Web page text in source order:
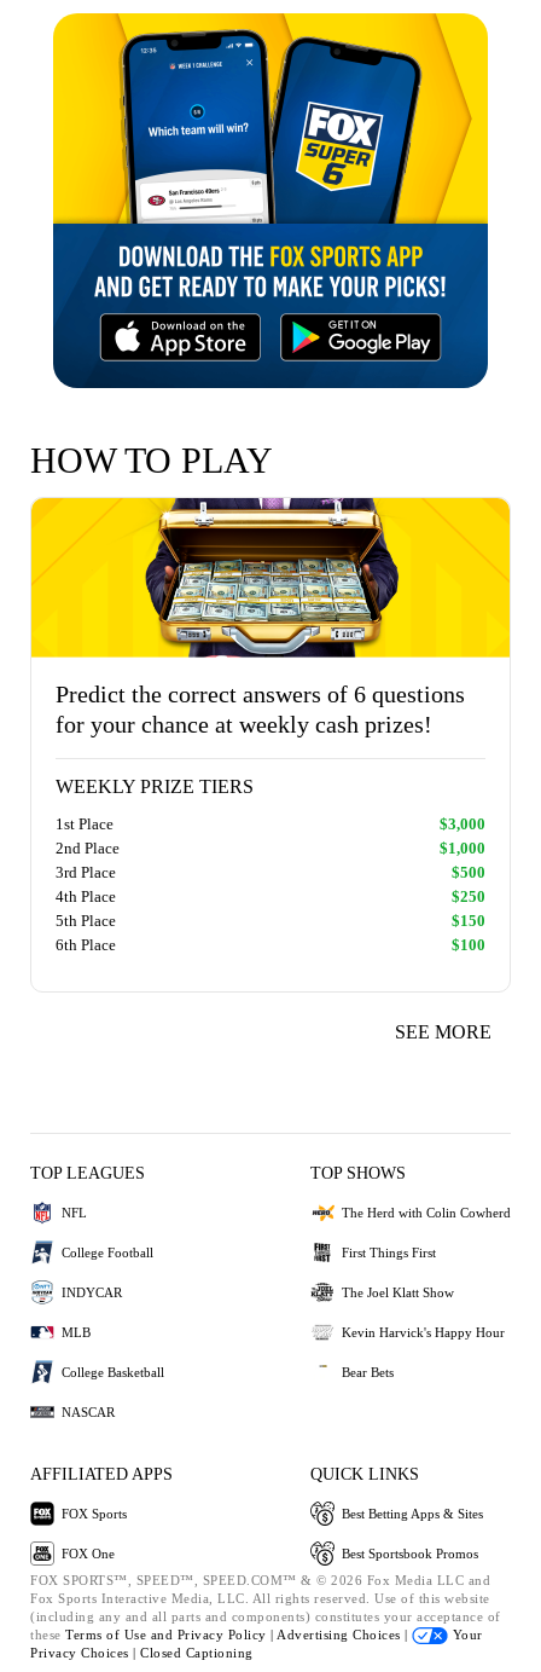
HOW TO PLAY
Predict the correct answers of 6 questions
for your chance at weekly cash prizes!
WEEKLY PRIZE TIERS
1st Place
$3,000
2nd Place
$1,000
3rd Place
$500
4th Place
$250
5th Place
$150
6th Place
$100
SEE MORE
TOP LEAGUES
NFL
College Football
INDYCAR
MLB
College Basketball
NASCAR
TOP SHOWS
The Herd with Colin Cowherd
First Things First
The Joel Klatt Show
Kevin Harvick's Happy Hour
Bear Bets
AFFILIATED APPS
FOX Sports
FOX One
QUICK LINKS
Best Betting Apps & Sites
Best Sportsbook Promos
FOX SPORTS™, SPEED™, SPEED.COM™ & © 2026 Fox Media LLC and
Fox Sports Interactive Media, LLC. All rights reserved. Use of this website
(including any and all parts and components) constitutes your acceptance of
these Terms of Use and Privacy Policy | Advertising Choices |
Your
Privacy Choices | Closed Captioning